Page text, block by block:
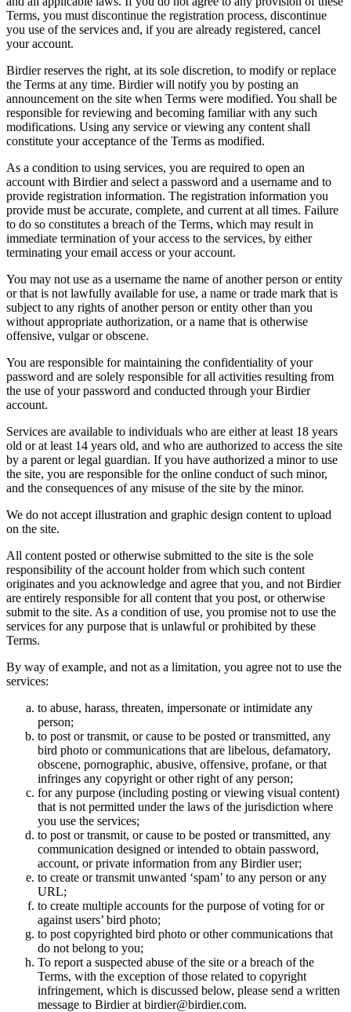
Terms, you must discontinue the registration process, discontinue
you use of the services and, if you are already registered, cancel
your account.
Birdier reserves the right, at its sole discretion, to modify or replace
the Terms at any time. Birdier will notify you by posting an
announcement on the site when Terms were modified. You shall be
responsible for reviewing and becoming familiar with any such
modifications. Using any service or viewing any content shall
constitute your acceptance of the Terms as modified.
As a condition to using services, you are required to open an
account with Birdier and select a password and a username and to
provide registration information. The registration information you
provide must be accurate, complete, and current at all times. Failure
to do so constitutes a breach of the Terms, which may result in
immediate termination of your access to the services, by either
terminating your email access or your account.
You may not use as a username the name of another person or entity
or that is not lawfully available for use, a name or trade mark that is
subject to any rights of another person or entity other than you
without appropriate authorization, or a name that is otherwise
offensive, vulgar or obscene.
You are responsible for maintaining the confidentiality of your
password and are solely responsible for all activities resulting from
the use of your password and conducted through your Birdier
account.
Services are available to individuals who are either at least 18 years
old or at least 14 years old, and who are authorized to access the site
by a parent or legal guardian. If you have authorized a minor to use
the site, you are responsible for the online conduct of such minor,
and the consequences of any misuse of the site by the minor.
We do not accept illustration and graphic design content to upload
on the site.
All content posted or otherwise submitted to the site is the sole
responsibility of the account holder from which such content
originates and you acknowledge and agree that you, and not Birdier
are entirely responsible for all content that you post, or otherwise
submit to the site. As a condition of use, you promise not to use the
services for any purpose that is unlawful or prohibited by these
Terms.
By way of example, and not as a limitation, you agree not to use the
services:
to abuse, harass, threaten, impersonate or intimidate any
person;
to post or transmit, or cause to be posted or transmitted, any
bird photo or communications that are libelous, defamatory,
obscene, pornographic, abusive, offensive, profane, or that
infringes any copyright or other right of any person;
for any purpose (including posting or viewing visual content)
that is not permitted under the laws of the jurisdiction where
you use the services;
to post or transmit, or cause to be posted or transmitted, any
communication designed or intended to obtain password,
account, or private information from any Birdier user;
to create or transmit unwanted ‘spam’ to any person or any
URL;
to create multiple accounts for the purpose of voting for or
against users’ bird photo;
to post copyrighted bird photo or other communications that
do not belong to you;
To report a suspected abuse of the site or a breach of the
Terms, with the exception of those related to copyright
infringement, which is discussed below, please send a written
message to Birdier at birdier@birdier.com.